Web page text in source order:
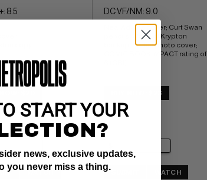
8.5
WATCH
DC VF/NM: 9.0
Neal Adams cover; Curt Swan
pencils; World of Krypton
backup; partial photo cover;
COMIC BOOK IMPACT rating of
BUY NOW: $23
SUBMIT WATCH
START YOUR
news, exclusive updates,
you never miss a thing.